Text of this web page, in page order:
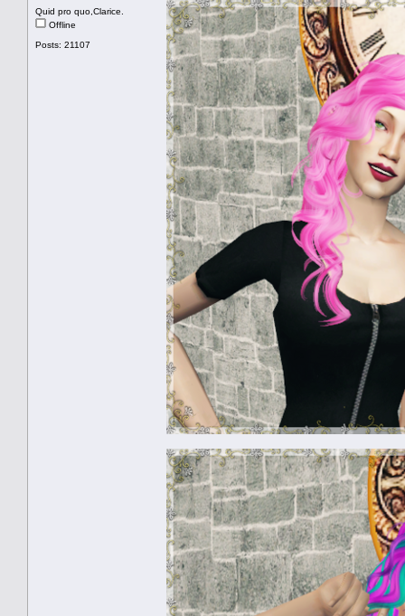
Quid pro quo,Clarice.
Offline
Posts: 21107